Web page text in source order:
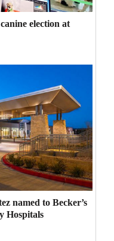
election at
named to Becker’s
Hospitals